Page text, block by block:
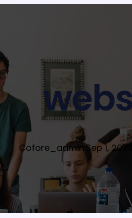
Cofore_admin·Sep 1, 2024